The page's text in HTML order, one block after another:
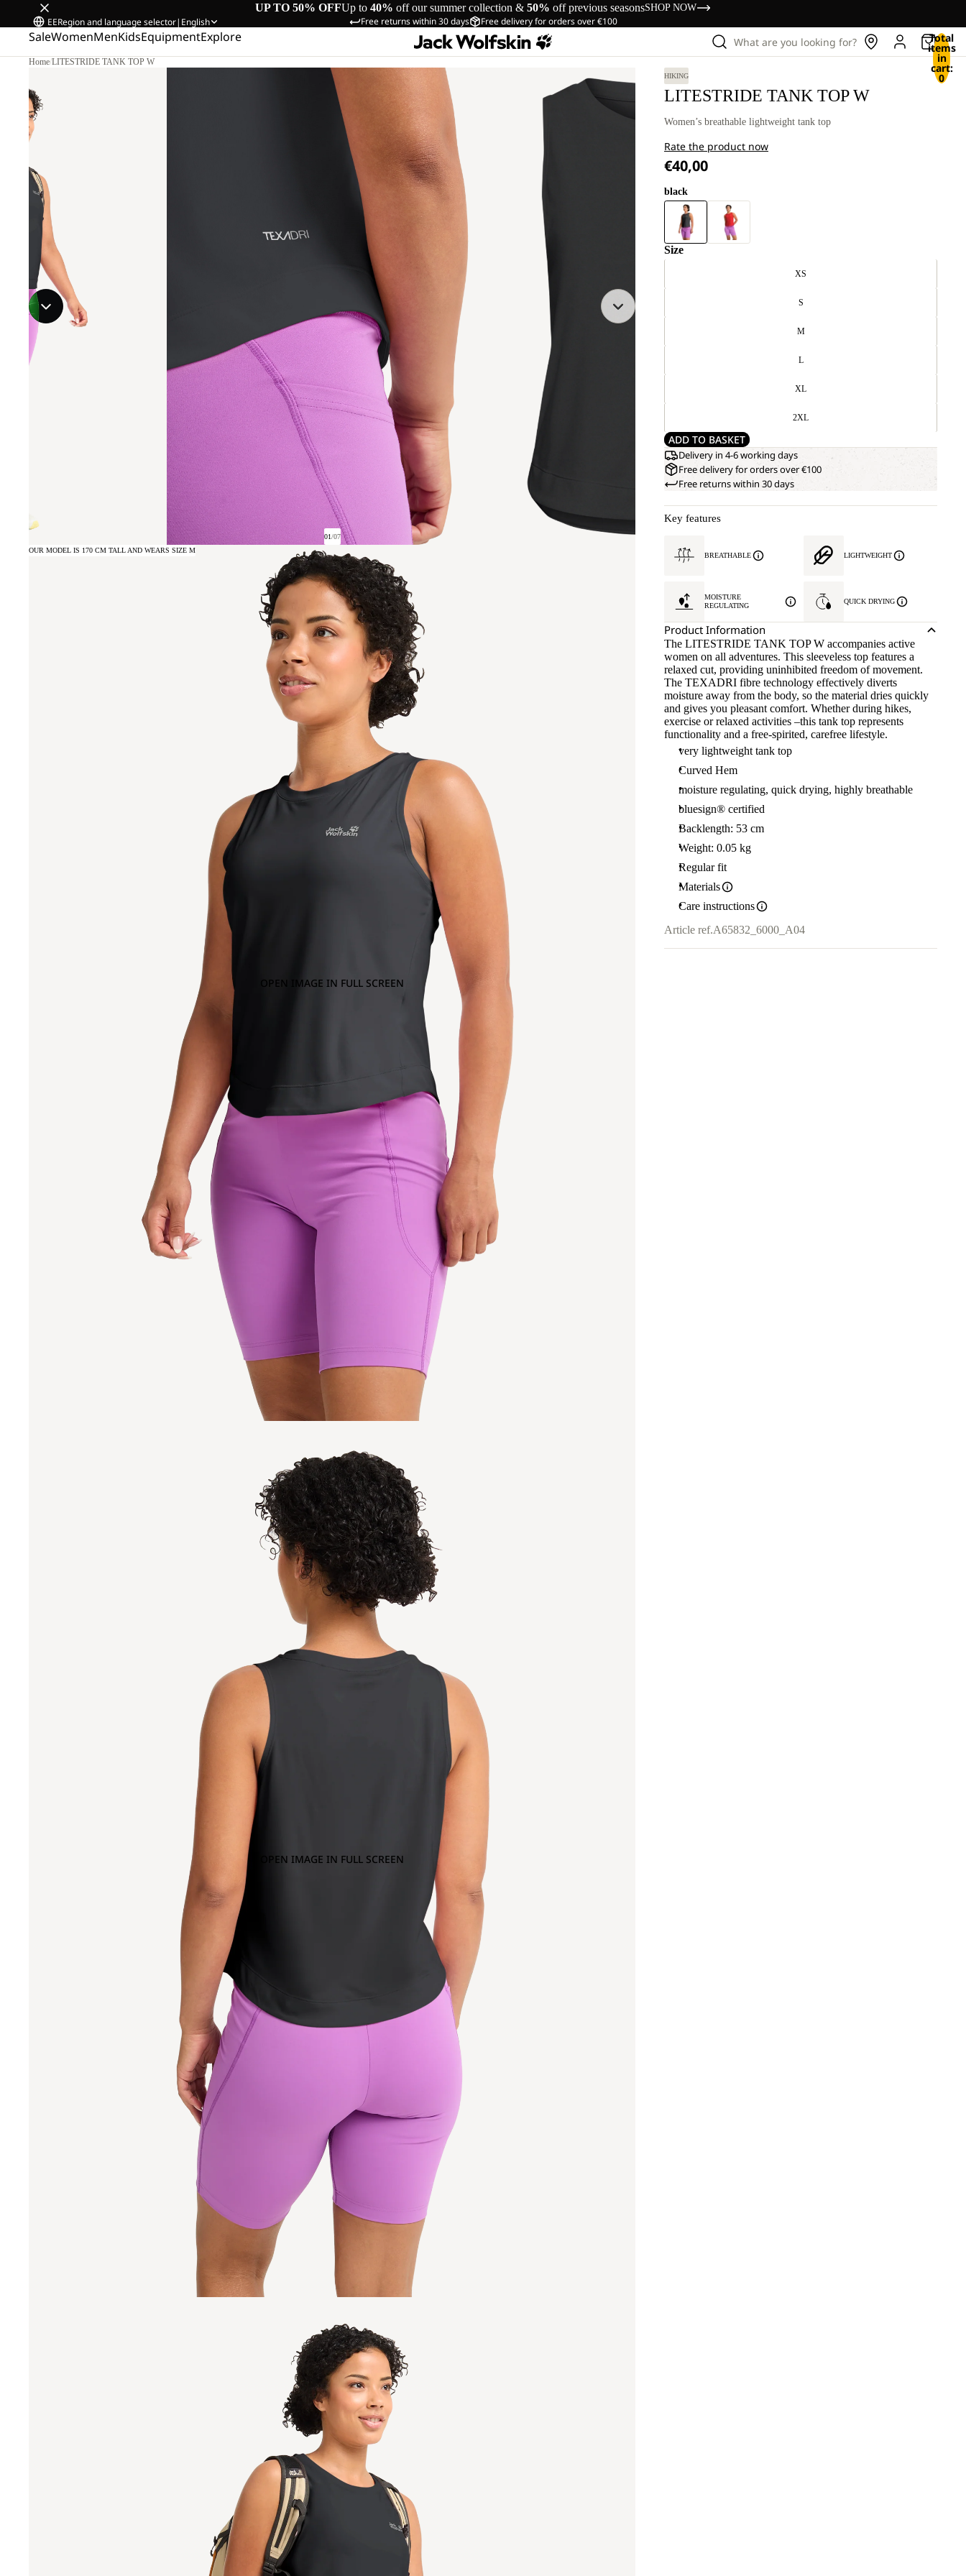
UP TO 50% OFFUp to 40% off our summer collection & 50% off previous seasonsSHOP NOW
Free returns within 30 days Free delivery for orders over €100
EERegion and language selector| English
SaleWomenMenKidsEquipmentExplore What are you looking for? Total
items
in
cart:
0
Home/LITESTRIDE TANK TOP W
01/07
OPEN IMAGE IN FULL SCREEN
OUR MODEL IS 170 CM TALL AND WEARS SIZE M
OPEN IMAGE IN FULL SCREEN
HIKING
LITESTRIDE TANK TOP W
Women’s breathable lightweight tank top
Rate the product now
€40,00
black
Size
XS
S
M
L
XL
2XL
ADD TO BASKET
Delivery in 4-6 working days
Free delivery for orders over €100
Free returns within 30 days
Key features
BREATHABLE LIGHTWEIGHT
MOISTURE
REGULATING
QUICK DRYING
Product Information
The LITESTRIDE TANK TOP W accompanies active
women on all adventures. This sleeveless top features a
relaxed cut, providing uninhibited freedom of movement.
The TEXADRI fibre technology effectively diverts
moisture away from the body, so the material dries quickly
and gives you pleasant comfort. Whether during hikes,
exercise or relaxed activities –this tank top represents
functionality and a free-spirited, carefree lifestyle.
very lightweight tank top
Curved Hem
moisture regulating, quick drying, highly breathable
bluesign® certified
Backlength: 53 cm
Weight: 0.05 kg
Regular fit
Materials
Care instructions
Article ref.A65832_6000_A04